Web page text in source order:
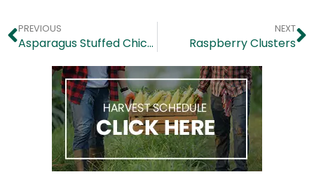
PREVIOUS
Asparagus Stuffed Chicken
NEXT
Raspberry Clusters